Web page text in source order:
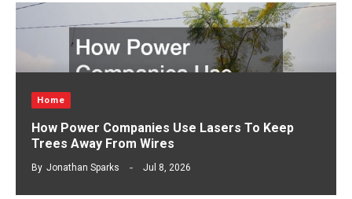
Home
How Power Companies Use Lasers To Keep
Trees Away From Wires
By Jonathan Sparks Jul 8, 2026